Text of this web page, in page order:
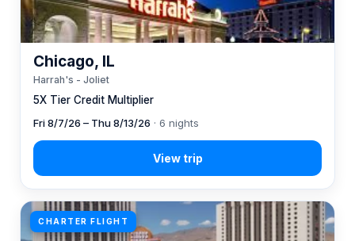
5X Tier Credit Multiplier
Chicago, IL
Harrah's - Joliet
Fri 8/7/26 – Thu 8/13/26 · 6 nights
CHARTER FLIGHT